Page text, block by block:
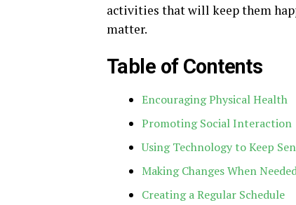
activities that will keep them
matter.
Table of Contents
Encouraging Physical Health
Promoting Social Interaction
Using Technology to Keep
Making Changes When
Creating a Regular Schedule